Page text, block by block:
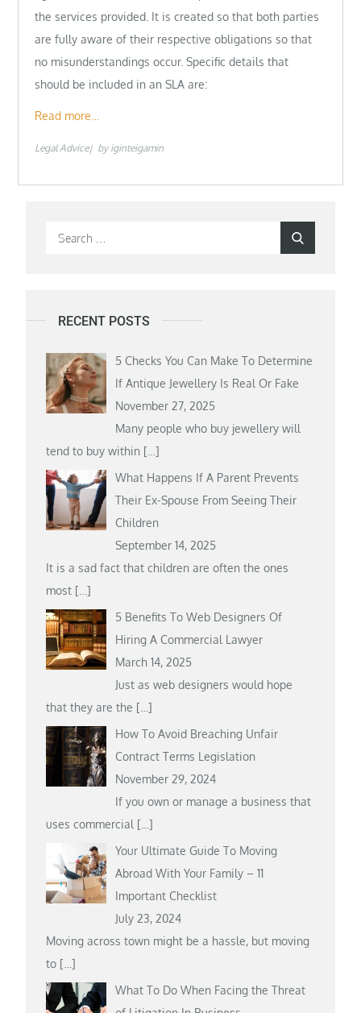
the services provided. It is created so that both parties
are fully aware of their respective obligations so that
no misunderstandings occur. Specific details that
should be included in an SLA are:
Read more…
Legal Advice by iginteigamin
Search
RECENT POSTS
5 Checks You Can Make To Determine
If Antique Jewellery Is Real Or Fake
November 27, 2025
Many people who buy jewellery will
tend to buy within […]
What Happens If A Parent Prevents
Their Ex-Spouse From Seeing Their
Children
September 14, 2025
It is a sad fact that children are often the ones
most […]
5 Benefits To Web Designers Of
Hiring A Commercial Lawyer
March 14, 2025
Just as web designers would hope
that they are the […]
How To Avoid Breaching Unfair
Contract Terms Legislation
November 29, 2024
If you own or manage a business that
uses commercial […]
Your Ultimate Guide To Moving
Abroad With Your Family – 11
Important Checklist
July 23, 2024
Moving across town might be a hassle, but moving
to […]
What To Do When Facing the Threat